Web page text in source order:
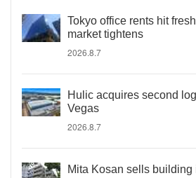
Tokyo office rents hit
market tightens
2026.8.7
Hulic acquires second
Vegas
2026.8.7
Mita Kosan sells building